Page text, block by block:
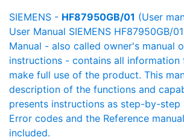
SIEMENS - HF87950GB/01 (User
User Manual SIEMENS HF87950GB/
Manual - also called owner's manual
instructions - contains all information
make full use of the product. This
description of the functions and
presents instructions as step-by-step
Error codes and the Reference
included.